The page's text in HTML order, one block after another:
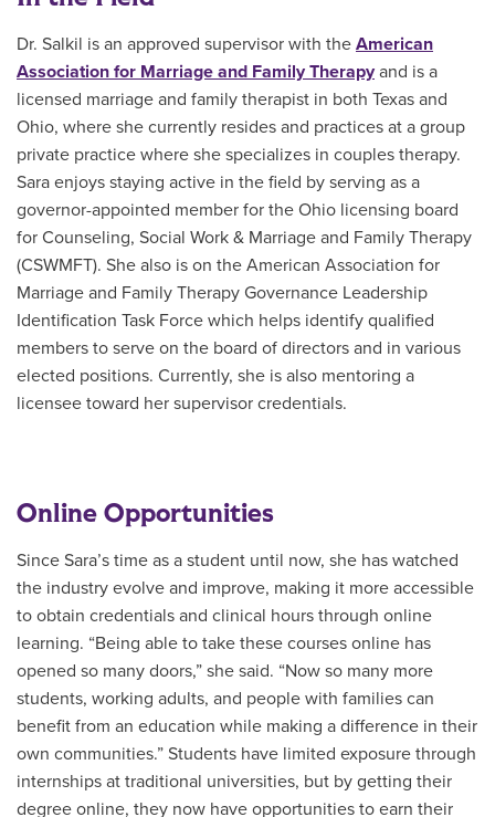
Dr. Salkil is an approved supervisor with the American
Association for Marriage and Family Therapyand is a
licensed marriage and family therapist in both Texas and
Ohio, where she currently resides and practices at a group
private practice where she specializes in couples therapy.
Sara enjoys staying active in the field by serving as a
governor-appointed member for the Ohio licensing board
for Counseling, Social Work & Marriage and Family Therapy
(CSWMFT). She also is on the American Association for
Marriage and Family Therapy Governance Leadership
Identification Task Force which helps identify qualified
members to serve on the board of directors and in various
elected positions. Currently, she is also mentoring a
licensee toward her supervisor credentials.
Online Opportunities
Since Sara’s time as a student until now, she has watched
the industry evolve and improve, making it more accessible
to obtain credentials and clinical hours through online
learning. “Being able to take these courses online has
opened so many doors,” she said. “Now so many more
students, working adults, and people with families can
benefit from an education while making a difference in their
own communities.” Students have limited exposure through
internships at traditional universities, but by getting their
degree online, they now have opportunities to earn their